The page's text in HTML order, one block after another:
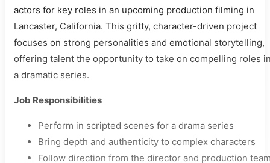
actors for key roles in an upcoming production filming in
Lancaster, California. This gritty, character-driven project
focuses on strong personalities and emotional storytelling,
offering talent the opportunity to take on compelling roles
a dramatic series.
Job Responsibilities
Perform in scripted scenes for a drama series
Bring depth and authenticity to complex characters
Follow direction from the director and production